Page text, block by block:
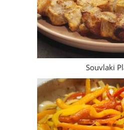
Souvlaki